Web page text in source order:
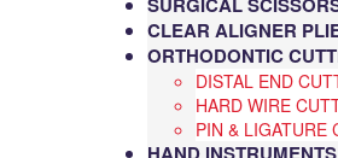
CLEAR ALIGNER
ORTHODONTIC
DISTAL END
HARD WIRE
PIN & LIGATURE